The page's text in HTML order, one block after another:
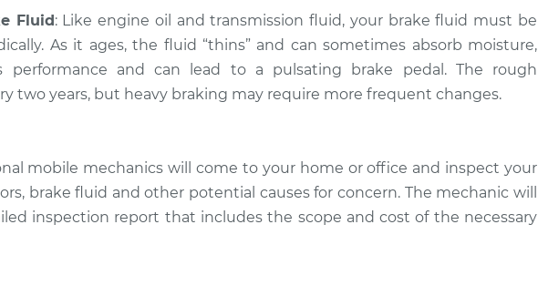
Fluid: Like engine oil and transmission fluid, your brake fluid must be
As it ages, the fluid “thins” and can sometimes absorb moisture,
performance and can lead to a pulsating brake pedal. The rough
two years, but heavy braking may require more frequent changes.
mobile mechanics will come to your home or office and inspect your
brake fluid and other potential causes for concern. The mechanic will
inspection report that includes the scope and cost of the necessary